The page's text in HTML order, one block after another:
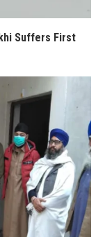
Suffers First